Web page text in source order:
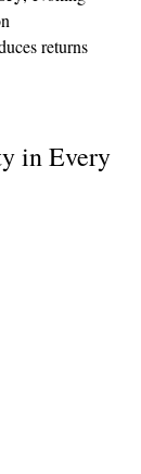
returns
in Every